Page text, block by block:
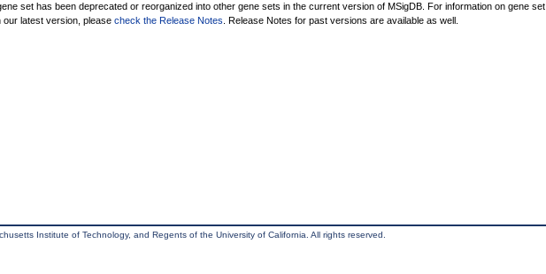
set has been deprecated or reorganized into other gene sets in the current version of MSigDB. For information on gene set
our latest version, please check the Release Notes . Release Notes for past versions are available as well.
Institute of Technology, and Regents of the University of California. All rights reserved.